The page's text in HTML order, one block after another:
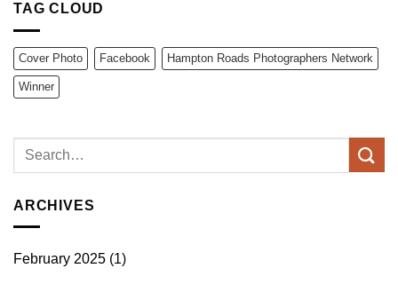
TAG CLOUD
Cover Photo Facebook Hampton Roads Photographers Network
Winner
ARCHIVES
February 2025 (1)